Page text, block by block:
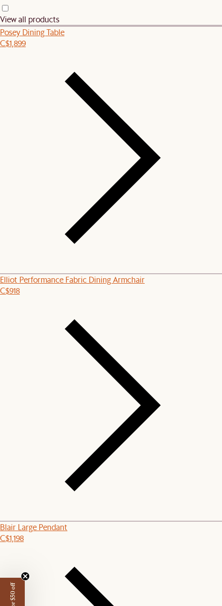
View all products
Posey Dining Table
C$1,899
Elliot Performance Fabric Dining Armchair
C$918
Blair Large Pendant
C$1,198